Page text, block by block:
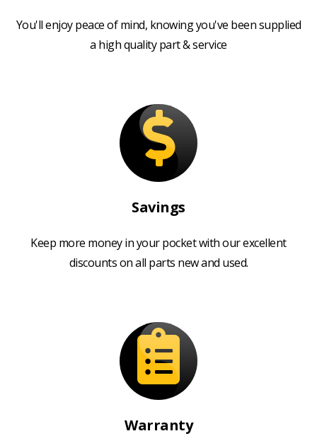
You'll enjoy peace of mind, knowing you've been supplied
a high quality part & service
Savings
Keep more money in your pocket with our excellent
discounts on all parts new and used.
Warranty